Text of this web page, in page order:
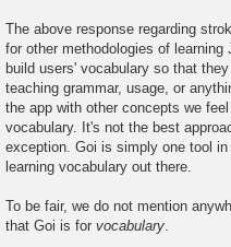
The above response regarding
for other methodologies of
build users' vocabulary so that
teaching grammar, usage, or
the app with other concepts we
vocabulary. It's not the best
exception. Goi is simply one tool
learning vocabulary out there.
To be fair, we do not mention
that Goi is for vocabulary